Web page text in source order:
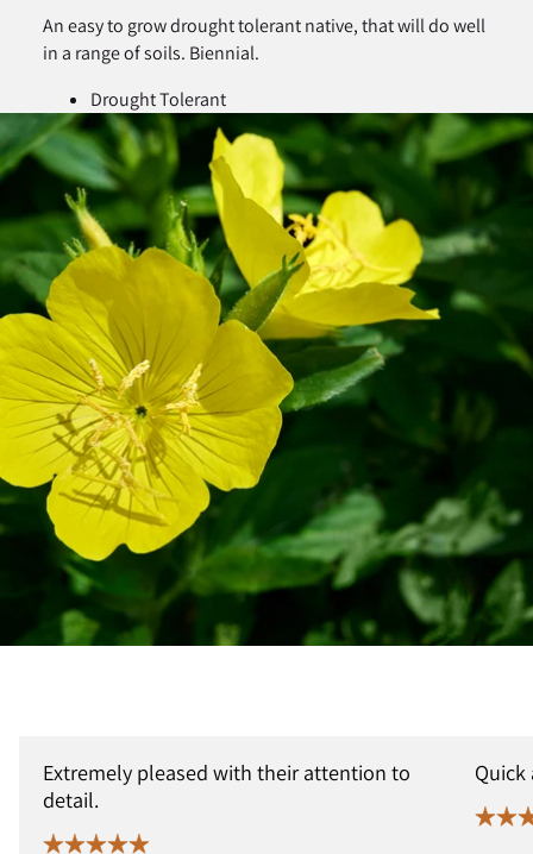
An easy to grow drought tolerant native, that will do well
in a range of soils. Biennial.
Drought Tolerant
Extremely pleased with their attention to
detail.
Quick